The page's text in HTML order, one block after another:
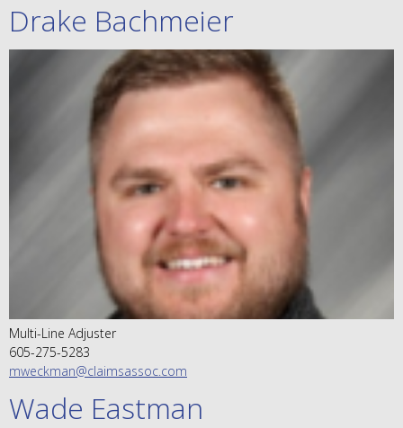
Drake Bachmeier
Multi-Line Adjuster
605-275-5283
mweckman@claimsassoc.com
Wade Eastman